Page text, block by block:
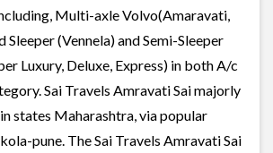
Multi-axle Volvo(Amaravati,
Sleeper (Vennela) and Semi-Sleeper
Luxury, Deluxe, Express) in both A/c
Sai Travels Amravati Sai majorly
states Maharashtra, via popular
pune. The Sai Travels Amravati Sai